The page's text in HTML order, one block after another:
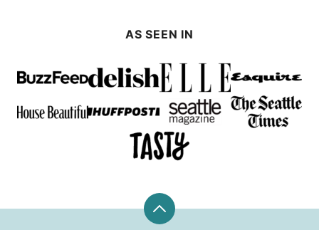
AS SEEN IN
Back